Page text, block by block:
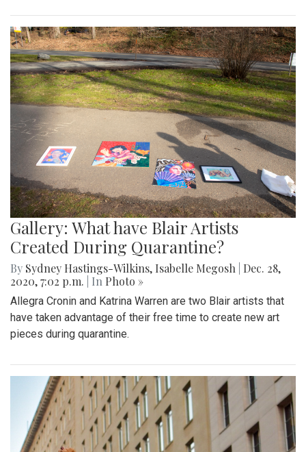
Gallery: What have Blair Artists
Created During Quarantine?
By Sydney Hastings-Wilkins, Isabelle Megosh
Dec. 28,
2020, 7:02 p.m.
| In Photo »
Allegra Cronin and Katrina Warren are two Blair artists that
have taken advantage of their free time to create new art
pieces during quarantine.